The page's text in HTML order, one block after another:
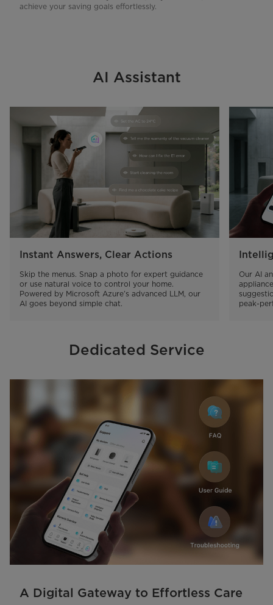
achieve your saving goals effortlessly.
AI Assistant
Instant Answers, Clear Actions
Skip the menus. Snap a photo for expert guidance
or use natural voice to control your home.
Powered by Microsoft Azure’s advanced LLM, our
AI goes beyond simple chat.
Our AI
peak-
Dedicated Service
A Digital Gateway to Effortless Care